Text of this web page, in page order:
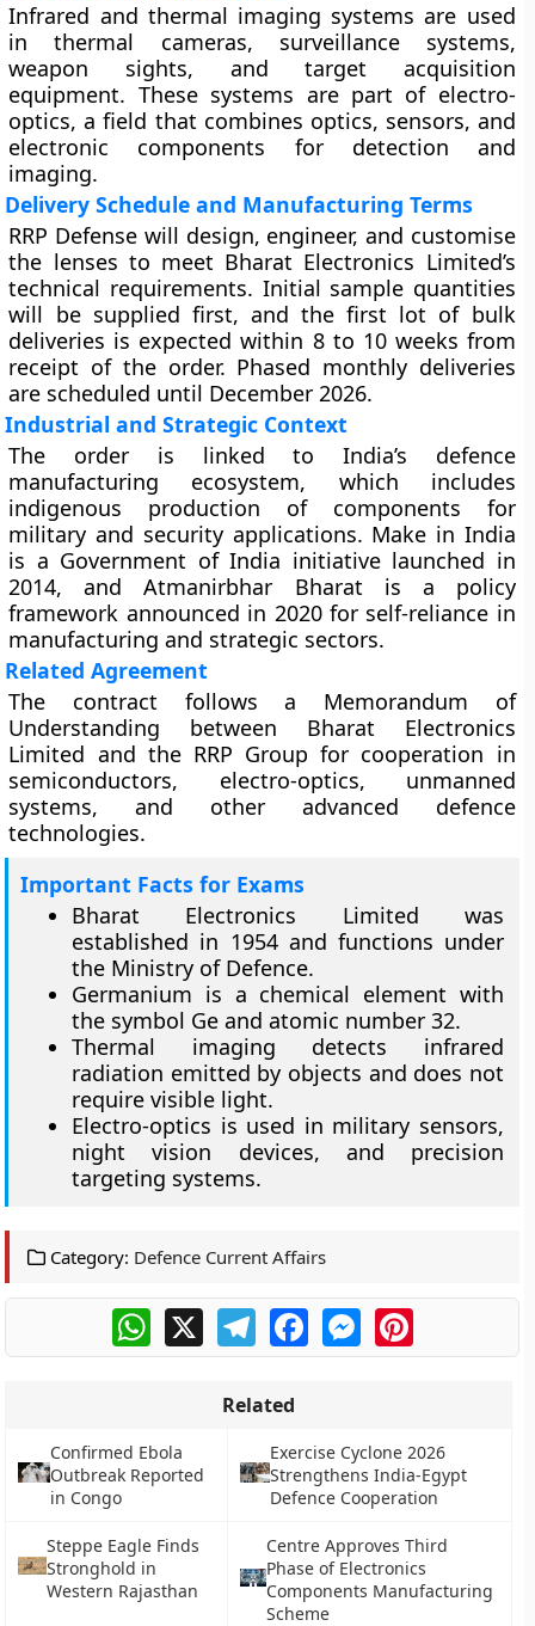
Infrared and thermal imaging systems are used
in thermal cameras, surveillance systems,
weapon sights, and target acquisition
equipment. These systems are part of electro-
optics, a field that combines optics, sensors, and
electronic components for detection and
imaging.
Delivery Schedule and Manufacturing Terms
RRP Defense will design, engineer, and customise
the lenses to meet Bharat Electronics Limited’s
technical requirements. Initial sample quantities
will be supplied first, and the first lot of bulk
deliveries is expected within 8 to 10 weeks from
receipt of the order. Phased monthly deliveries
are scheduled until December 2026.
Industrial and Strategic Context
The order is linked to India’s defence
manufacturing ecosystem, which includes
indigenous production of components for
military and security applications. Make in India
is a Government of India initiative launched in
2014, and Atmanirbhar Bharat is a policy
framework announced in 2020 for self-reliance in
manufacturing and strategic sectors.
Related Agreement
The contract follows a Memorandum of
Understanding between Bharat Electronics
Limited and the RRP Group for cooperation in
semiconductors, electro-optics, unmanned
systems, and other advanced defence
technologies.
Important Facts for Exams
Bharat Electronics Limited was
established in 1954 and functions under
the Ministry of Defence.
Germanium is a chemical element with
the symbol Ge and atomic number 32.
Thermal imaging detects infrared
radiation emitted by objects and does not
require visible light.
Electro-optics is used in military sensors,
night vision devices, and precision
targeting systems.
Category: Defence Current Affairs
WhatsApp
X TelegramFacebookMessengerPinterest
Related
Confirmed Ebola
Outbreak Reported
in Congo
Exercise Cyclone 2026
Strengthens India-Egypt
Defence Cooperation
Steppe Eagle Finds
Stronghold in
Western Rajasthan
Centre Approves Third
Phase of Electronics
Components Manufacturing
Scheme